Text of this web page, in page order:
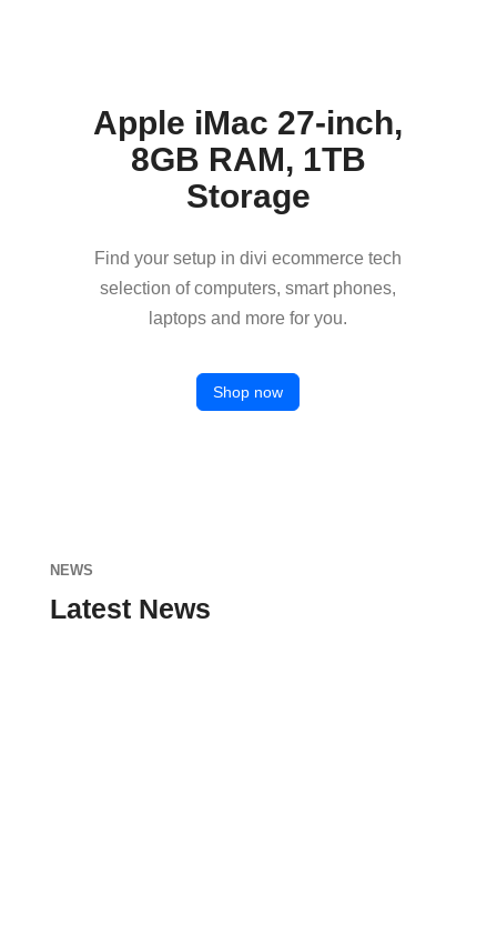
Apple iMac 27-inch,
8GB RAM, 1TB
Storage
Find your setup in divi ecommerce tech
selection of computers, smart phones,
laptops and more for you.
Shop now
NEWS
Latest News